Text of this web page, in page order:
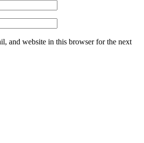
and website in this browser for the next